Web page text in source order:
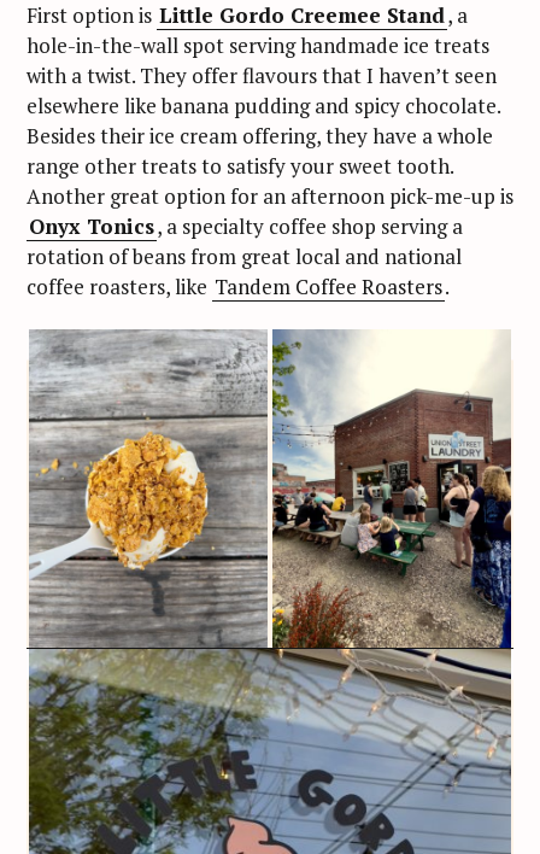
First option is Little Gordo Creemee Stand, a
hole-in-the-wall spot serving handmade ice treats
with a twist. They offer flavours that I haven’t seen
elsewhere like banana pudding and spicy chocolate.
Besides their ice cream offering, they have a whole
range other treats to satisfy your sweet tooth.
Another great option for an afternoon pick-me-up is
Onyx Tonics, a specialty coffee shop serving a
rotation of beans from great local and national
coffee roasters, like Tandem Coffee Roasters.